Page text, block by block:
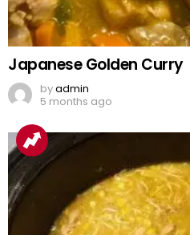
Japanese Golden Curry
byadmin
5 months ago